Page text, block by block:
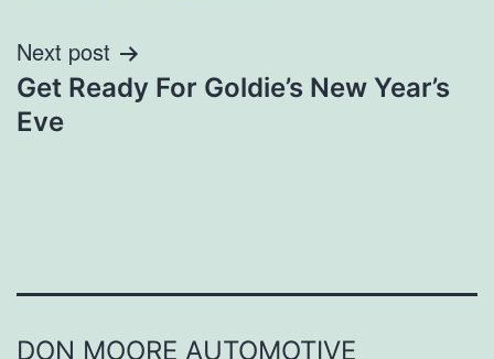
Next post
Get Ready For Goldie’s New Year’s
Eve
DON MOORE AUTOMOTIVE